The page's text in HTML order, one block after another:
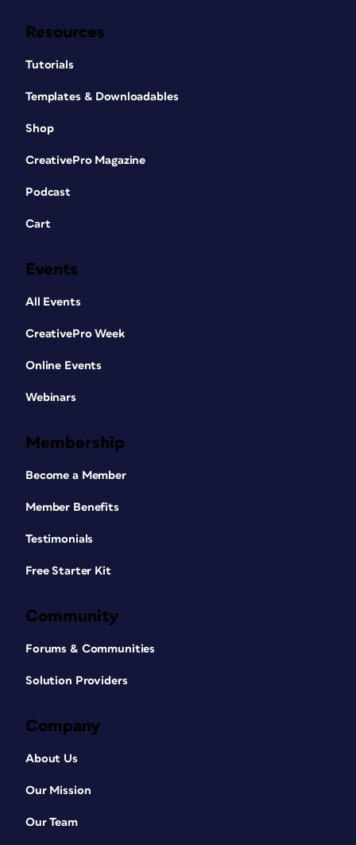
Resources
Tutorials
Templates & Downloadables
Shop
CreativePro Magazine
Podcast
Cart
Events
All Events
CreativePro Week
Online Events
Webinars
Membership
Become a Member
Member Benefits
Testimonials
Free Starter Kit
Community
Forums & Communities
Solution Providers
Company
About Us
Our Mission
Our Team